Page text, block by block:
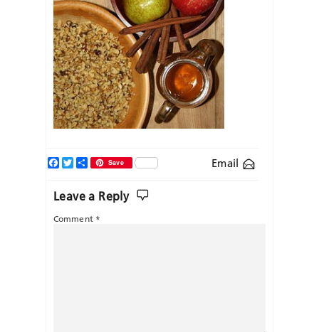
Email
Facebook
TwitterShareSave
Leave a Reply
Comment *